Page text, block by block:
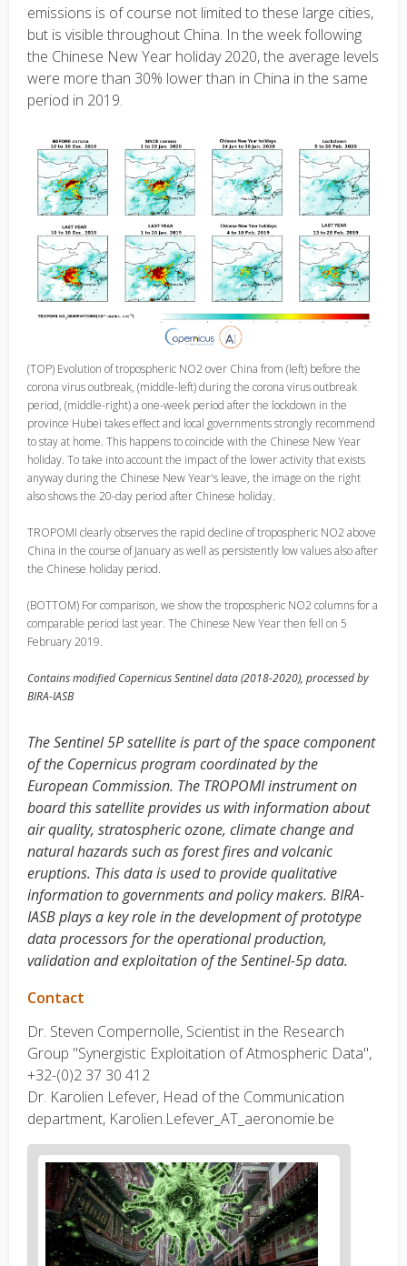
emissions is of course not limited to these large cities,
but is visible throughout China. In the week following
the Chinese New Year holiday 2020, the average levels
were more than 30% lower than in China in the same
period in 2019.
(TOP) Evolution of tropospheric NO2 over China from (left) before the
corona virus outbreak, (middle-left) during the corona virus outbreak
period, (middle-right) a one-week period after the lockdown in the
province Hubei takes effect and local governments strongly recommend
to stay at home. This happens to coincide with the Chinese New Year
holiday. To take into account the impact of the lower activity that exists
anyway during the Chinese New Year's leave, the image on the right
also shows the 20-day period after Chinese holiday.
TROPOMI clearly observes the rapid decline of tropospheric NO2 above
China in the course of January as well as persistently low values also after
the Chinese holiday period.
(BOTTOM) For comparison, we show the tropospheric NO2 columns for a
comparable period last year. The Chinese New Year then fell on 5
February 2019.
Contains modified Copernicus Sentinel data (2018-2020), processed by
BIRA-IASB
The Sentinel 5P satellite is part of the space component
of the Copernicus program coordinated by the
European Commission. The TROPOMI instrument on
board this satellite provides us with information about
air quality, stratospheric ozone, climate change and
natural hazards such as forest fires and volcanic
eruptions. This data is used to provide qualitative
information to governments and policy makers. BIRA-
IASB plays a key role in the development of prototype
data processors for the operational production,
validation and exploitation of the Sentinel-5p data.
Contact
Dr. Steven Compernolle, Scientist in the Research
Group "Synergistic Exploitation of Atmospheric Data",
+32-(0)2 37 30 412
Dr. Karolien Lefever, Head of the Communication
department, Karolien.Lefever_AT_aeronomie.be
News
image
1